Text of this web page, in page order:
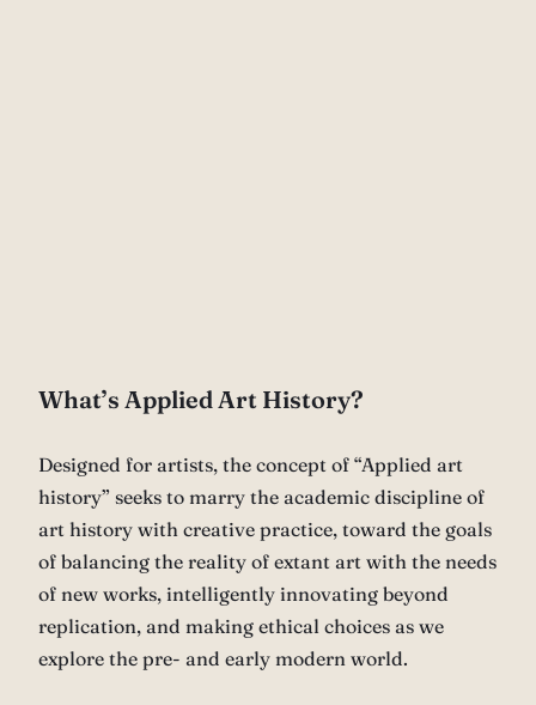
What’s Applied Art History?
Designed for artists, the concept of “Applied art
history” seeks to marry the academic discipline of
art history with creative practice, toward the goals
of balancing the reality of extant art with the needs
of new works, intelligently innovating beyond
replication, and making ethical choices as we
explore the pre- and early modern world.